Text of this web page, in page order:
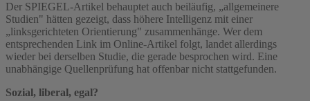
Der SPIEGEL-Artikel behauptet auch beiläufig, „allgemeinere
Studien" hätten gezeigt, dass höhere Intelligenz mit einer
„linksgerichteten Orientierung" zusammenhänge. Wer dem
entsprechenden Link im Online-Artikel folgt, landet allerdings
wieder bei derselben Studie, die gerade besprochen wird. Eine
unabhängige Quellenprüfung hat offenbar nicht stattgefunden.
Sozial, liberal, egal?